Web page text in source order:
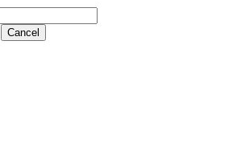
Cancel